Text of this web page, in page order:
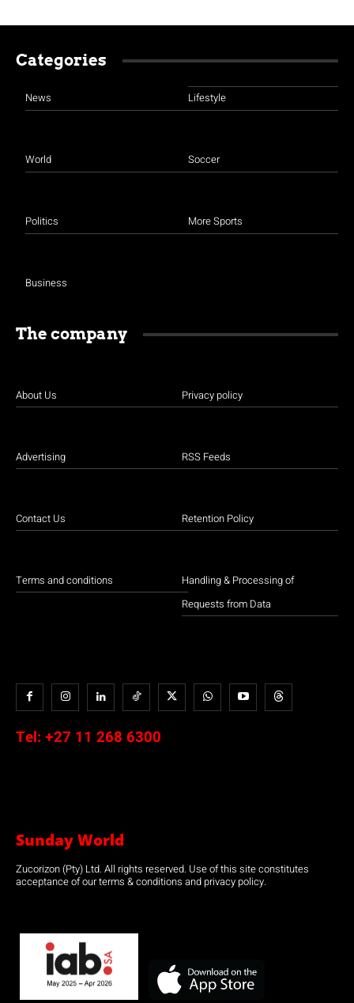
Categories
News
World
Politics
Business
Lifestyle
Soccer
More Sports
The company
About Us
Advertising
Contact Us
Terms and conditions
Privacy policy
RSS Feeds
Retention Policy
Handling & Processing of
Requests from Data
Tel: +27 11 268 6300
Sunday World
Zucorizon (Pty) Ltd. All rights reserved. Use of this site constitutes
acceptance of our terms & conditions and privacy policy.